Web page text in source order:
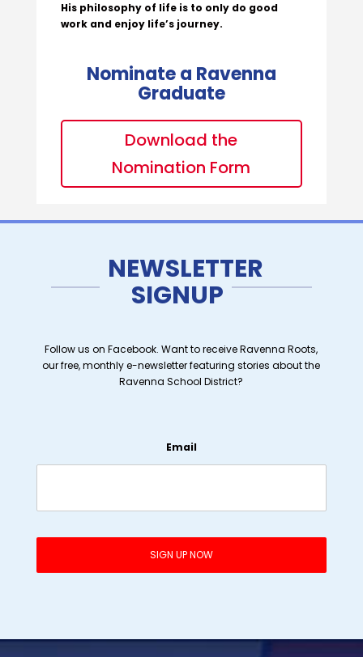
His philosophy of life is to only do good
work and enjoy life’s journey.
Nominate a Ravenna
Graduate
Download the
Nomination Form
NEWSLETTER
SIGNUP
Follow us on Facebook. Want to receive Ravenna Roots,
our free, monthly e-newsletter featuring stories about the
Ravenna School District?
Email